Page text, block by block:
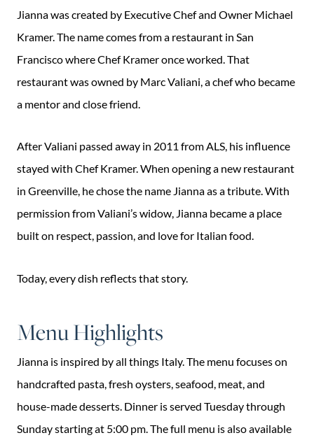
Jianna was created by Executive Chef and Owner Michael
Kramer. The name comes from a restaurant in San
Francisco where Chef Kramer once worked. That
restaurant was owned by Marc Valiani, a chef who became
a mentor and close friend.
After Valiani passed away in 2011 from ALS, his influence
stayed with Chef Kramer. When opening a new restaurant
in Greenville, he chose the name Jianna as a tribute. With
permission from Valiani’s widow, Jianna became a place
built on respect, passion, and love for Italian food.
Today, every dish reflects that story.
Menu Highlights
Jianna is inspired by all things Italy. The menu focuses on
handcrafted pasta, fresh oysters, seafood, meat, and
house-made desserts. Dinner is served Tuesday through
Sunday starting at 5:00 pm. The full menu is also available